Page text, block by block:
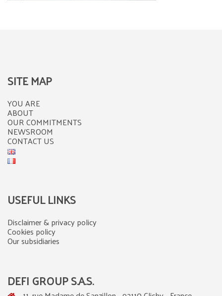
SITE MAP
YOU ARE
ABOUT
OUR COMMITMENTS
NEWSROOM
CONTACT US
USEFUL LINKS
Disclaimer & privacy policy
Cookies policy
Our subsidiaries
DEFI GROUP S.A.S.